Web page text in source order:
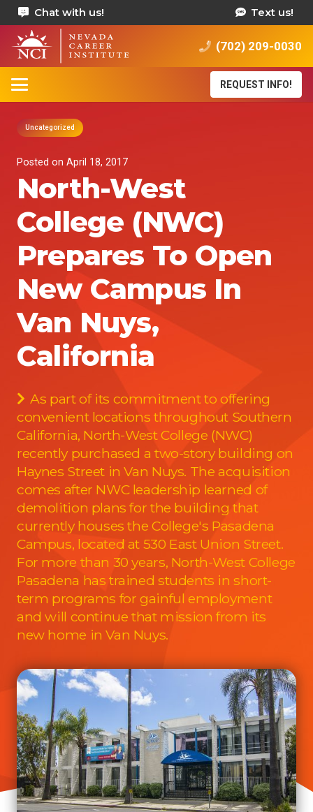
Chat with us! Text us!
(702) 209-0030
REQUEST INFO!
Uncategorized
Posted on April 18, 2017
North-West
College (NWC)
Prepares To Open
New Campus In
Van Nuys,
California
As part of its commitment to offering
convenient locations throughout Southern
California, North-West College (NWC)
recently purchased a two-story building on
Haynes Street in Van Nuys. The acquisition
comes after NWC leadership learned of
demolition plans for the building that
currently houses the College's Pasadena
Campus, located at 530 East Union Street.
For more than 30 years, North-West College
Pasadena has trained students in short-
term programs for gainful employment
and will continue that mission from its
new home in Van Nuys.